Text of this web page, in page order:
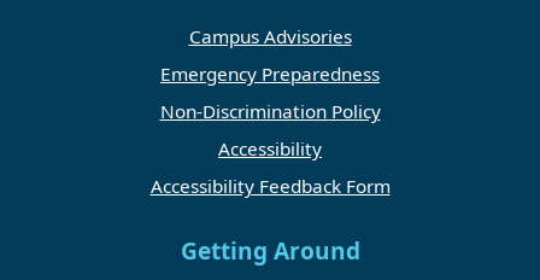
Campus Advisories
Emergency Preparedness
Non-Discrimination Policy
Accessibility
Accessibility Feedback Form
Getting Around